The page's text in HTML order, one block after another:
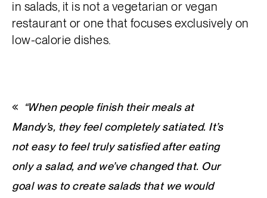
in salads, it is not a vegetarian or vegan
restaurant or one that focuses exclusively on
low-calorie dishes.
“When people finish their meals at
Mandy’s, they feel completely satiated. It’s
not easy to feel truly satisfied after eating
only a salad, and we’ve changed that. Our
goal was to create salads that we would